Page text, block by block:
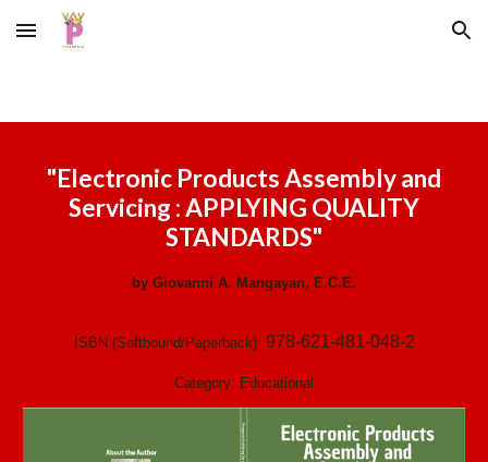
Skip to main content Skip to navigation
"Electronic Products Assembly and
Servicing : APPLYING QUALITY
STANDARDS"
by Giovanni A. Mangayan, E.C.E.
ISBN (Softbound/Paperback): 978-621-481-048-2
Category: Educational